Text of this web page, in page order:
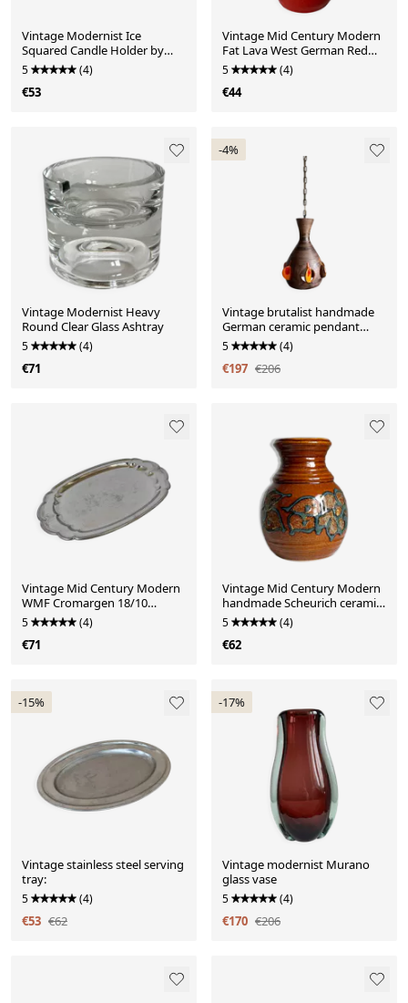
Vintage Modernist Ice
Squared Candle Holder by
Göte Augustsson, Ruda G
5 (4)
€53
Vintage Mid Century Modern
Fat Lava West German Red
Glazed Vase
5 (4)
€44
Vintage Modernist Heavy
Round Clear Glass Ashtray
5 (4)
€71
-4%
Vintage brutalist handmade
German ceramic pendant
lamp
5 (4)
€197 €206
Vintage Mid Century Modern
WMF Cromargen 18/10
stainless steel serving
5 (4)
€71
Vintage Mid Century Modern
handmade Scheurich ceramic
vase
5 (4)
€62
-15%
Vintage stainless steel serving
tray:
5 (4)
€53 €62
-17%
Vintage modernist Murano
glass vase
5 (4)
€170 €206